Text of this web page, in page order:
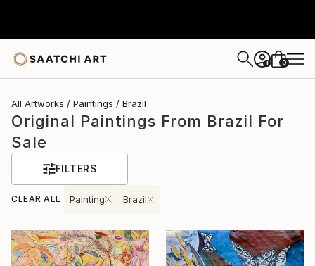
+ 0
All Artworks Paintings Brazil
Original Paintings From Brazil For
Sale
FILTERS
CLEAR ALL Painting Brazil